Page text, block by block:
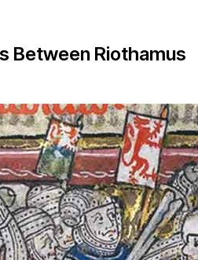
Between Riothamus